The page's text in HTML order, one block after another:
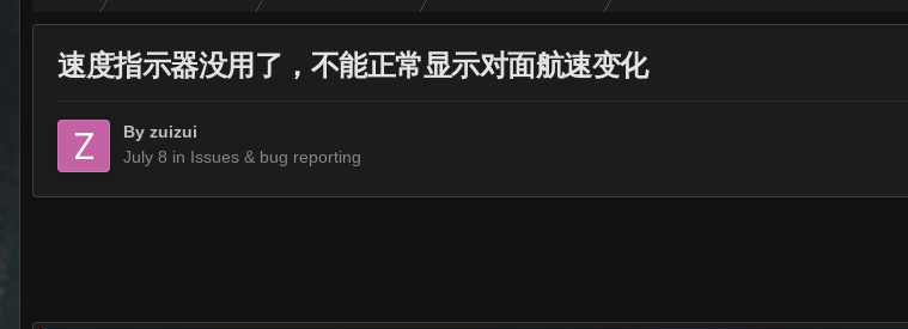
速度指示器没用了，不能正常显示对面航速变化
By zuizui
July 8 in Issues & bug reporting